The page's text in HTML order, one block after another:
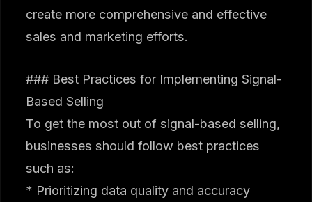
create more comprehensive and effective
sales and marketing efforts.
### Best Practices for Implementing Signal-
Based Selling
To get the most out of signal-based selling,
businesses should follow best practices
such as:
* Prioritizing data quality and accuracy